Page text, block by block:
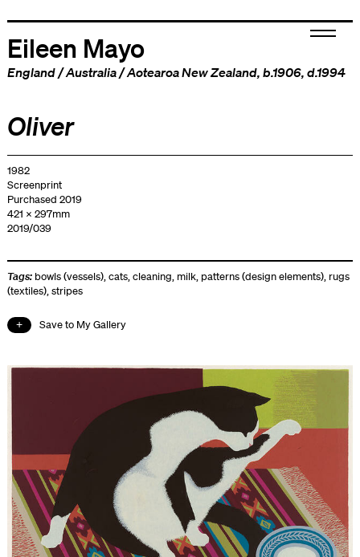
Eileen Mayo
England/Australia/Aotearoa New Zealand, b.1906, d.1994
Oliver
1982
Screenprint
Purchased 2019
421 x 297mm
2019/039
Tags: bowls (vessels),cats,cleaning, milk, patterns (design elements), rugs
(textiles),stripes
Save to My Gallery